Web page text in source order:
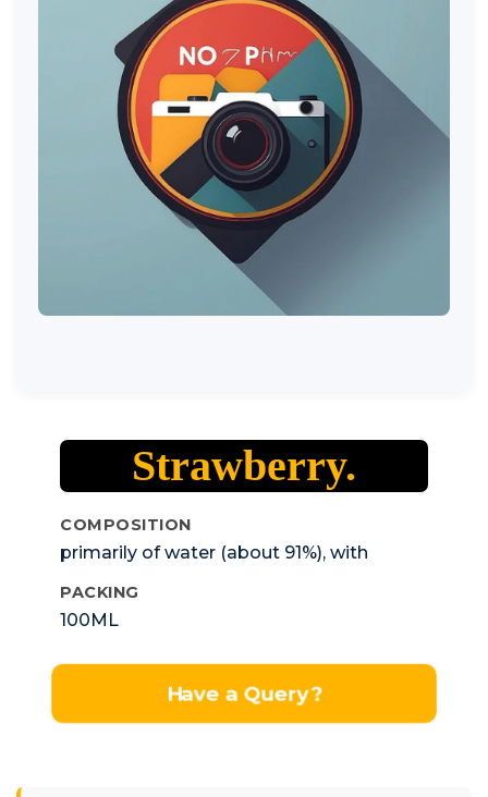
Strawberry.
COMPOSITION
primarily of water (about 91%), with
fructose, and sucrose) as the next major
component, followed by smaller
PACKING
100ML
Have a Query?